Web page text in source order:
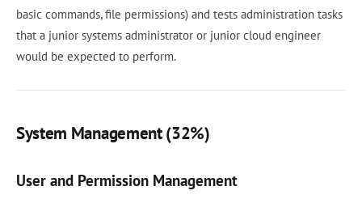
basic commands, file permissions) and tests administration tasks
that a junior systems administrator or junior cloud engineer
would be expected to perform.
System Management (32%)
User and Permission Management